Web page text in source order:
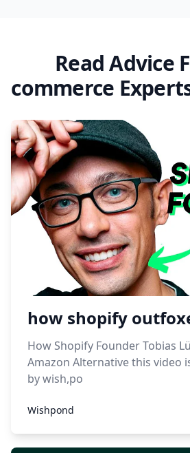
Read Advice
commerce
how shopify
How Shopify Founder Tobias
Amazon Alternative this video
by wish,po
Wishpond